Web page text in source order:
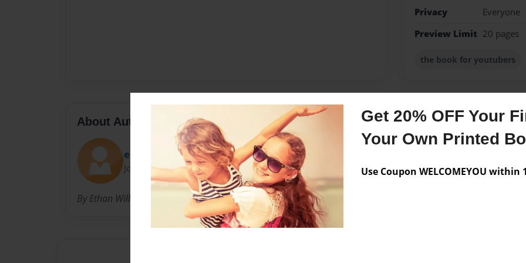
Get 20% OFF Your
Your Own Printed
Use Coupon WELCOMEYOU within
Privacy
Everyone
Preview Limit 20 pages
the book for youtubers
About Author
ebio
Joined: Oct-06-2009
By Ethan Willse
Messages from the
No author messages are